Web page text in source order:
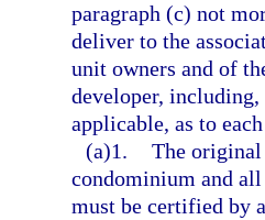
paragraph (c) not
deliver to the
unit owners and of
developer,
applicable, as to
(a)1. The original
condominium and
must be certified by